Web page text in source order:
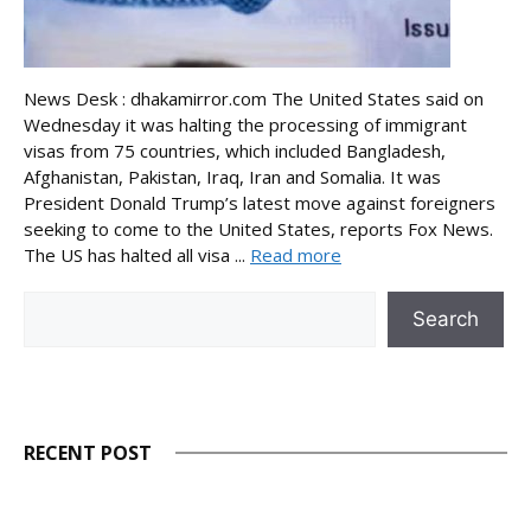
News Desk : dhakamirror.com The United States said on
Wednesday it was halting the processing of immigrant
visas from 75 countries, which included Bangladesh,
Afghanistan, Pakistan, Iraq, Iran and Somalia. It was
President Donald Trump’s latest move against foreigners
seeking to come to the United States, reports Fox News.
The US has halted all visa ... Read more
Search
RECENT POST